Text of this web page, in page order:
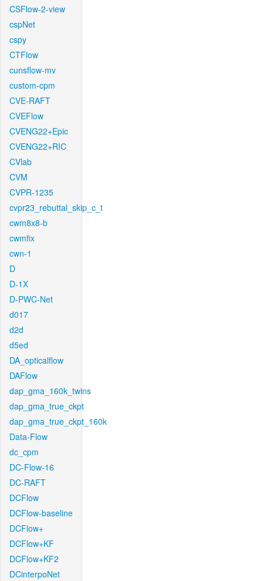
CSFlow-2-view
cspNet
cspy
CTFlow
cunsflow-mv
custom-cpm
CVE-RAFT
CVEFlow
CVENG22+Epic
CVENG22+RIC
CVlab
CVM
CVPR-1235
cvpr23_rebuttal_skip_c_t
cwm8x8-b
cwmfix
cwn-1
D
D-1X
D-PWC-Net
d017
d2d
d5ed
DA_opticalflow
DAFlow
dap_gma_160k_twins
dap_gma_true_ckpt
dap_gma_true_ckpt_160k
Data-Flow
dc_cpm
DC-Flow-16
DC-RAFT
DCFlow
DCFlow-baseline
DCFlow+
DCFlow+KF
DCFlow+KF2
DCinterpoNet